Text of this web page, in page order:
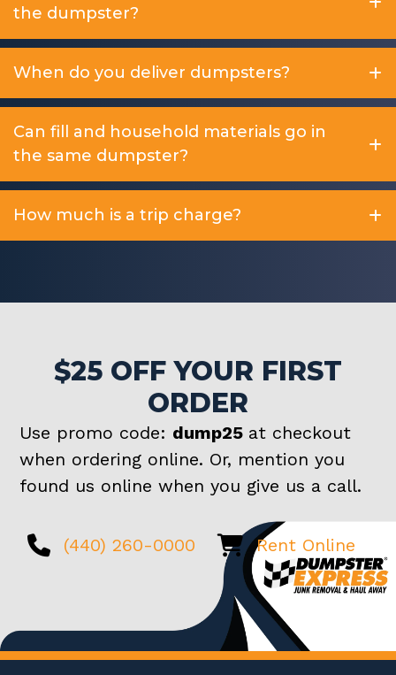
the dumpster?
When do you deliver dumpsters?
Can fill and household materials go in
the same dumpster?
How much is a trip charge?
$25 OFF YOUR FIRST
ORDER
Use promo code: dump25 at checkout
when ordering online. Or, mention you
found us online when you give us a call.
(440) 260-0000 Rent Online